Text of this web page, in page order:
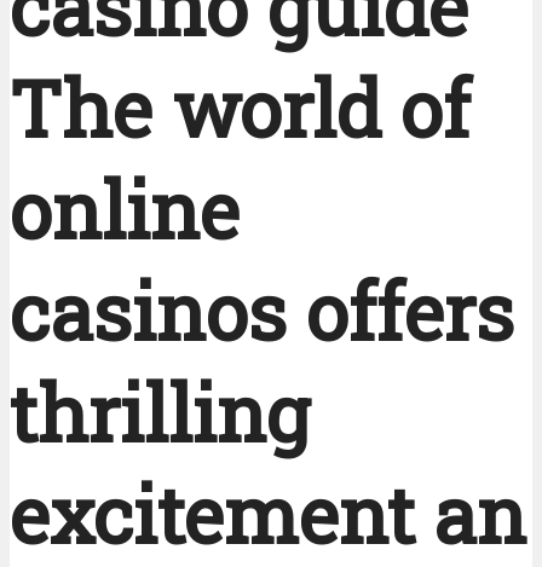
The world of
online
casinos offers
thrilling
excitement an